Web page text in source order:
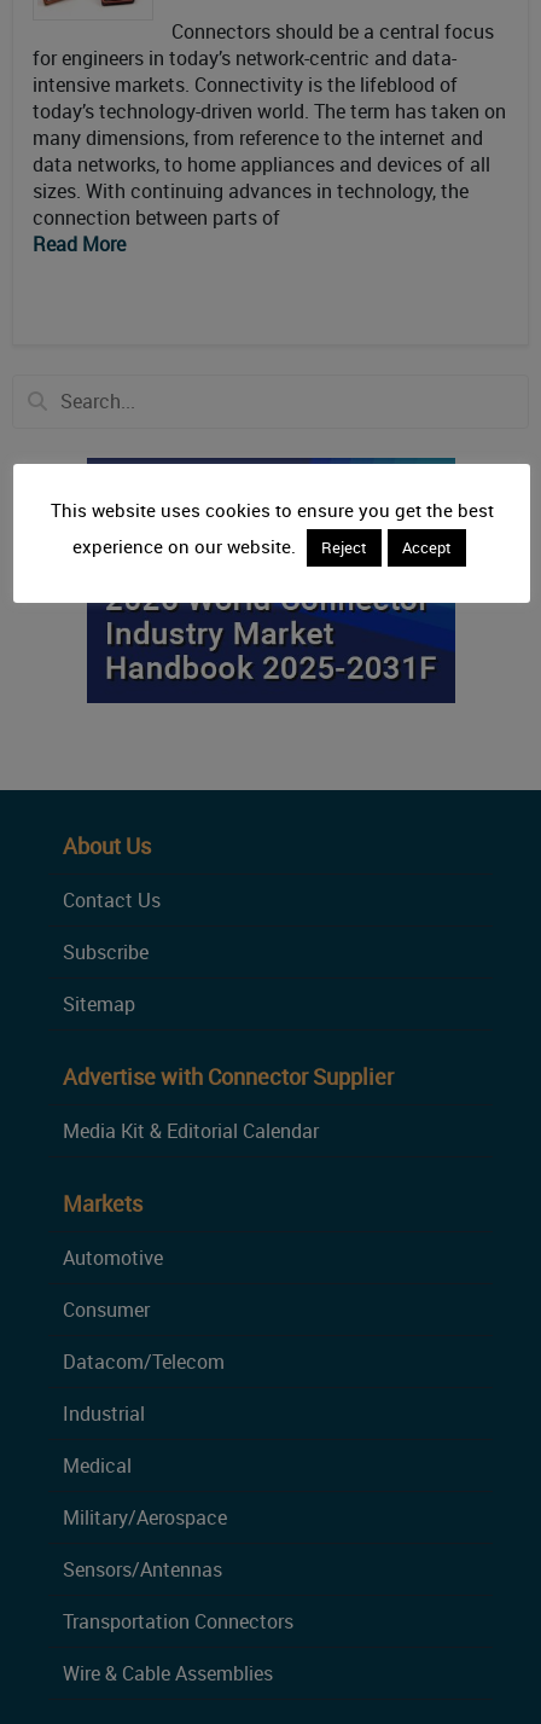
Connectors should be a central focus
for engineers in today’s network-centric and data-
intensive markets. Connectivity is the lifeblood of
today’s technology-driven world. The term has taken on
many dimensions, from reference to the internet and
data networks, to home appliances and devices of all
sizes. With continuing advances in technology, the
connection between parts of
Read More
About Us
Contact Us
Subscribe
Sitemap
Advertise with Connector Supplier
Media Kit & Editorial Calendar
Markets
Automotive
Consumer
Datacom/Telecom
Industrial
Medical
Military/Aerospace
Sensors/Antennas
Transportation Connectors
Wire & Cable Assemblies
This website uses cookies to ensure you get the best
experience on our website.
Reject Accept